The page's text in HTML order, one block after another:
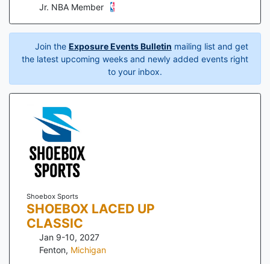
Jr. NBA Member
Join the Exposure Events Bulletin mailing list and get
the latest upcoming weeks and newly added events right
to your inbox.
Shoebox Sports
SHOEBOX LACED UP
CLASSIC
Jan 9-10, 2027
Fenton, Michigan